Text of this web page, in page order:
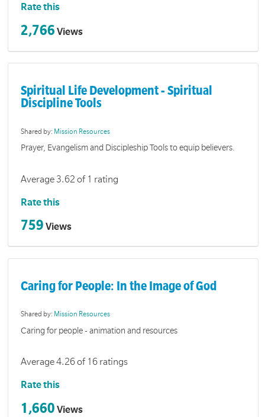
Rate this
2,766 Views
Spiritual Life Development - Spiritual
Discipline Tools
Shared by: Mission Resources
Prayer, Evangelism and Discipleship Tools to equip believers.
Average 3.62 of 1 rating
Rate this
759 Views
Caring for People: In the Image of God
Shared by: Mission Resources
Caring for people - animation and resources
Average 4.26 of 16 ratings
Rate this
1,660 Views